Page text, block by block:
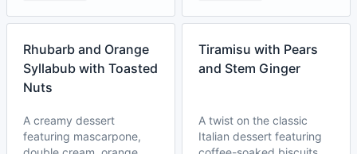
Rhubarb and Orange
Syllabub with Toasted
Nuts
A creamy dessert
featuring mascarpone,
Tiramisu with Pears
and Stem Ginger
A twist on the classic
Italian dessert featuring